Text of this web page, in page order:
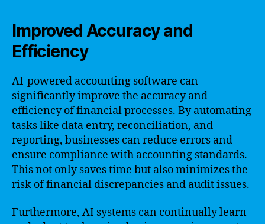
Improved Accuracy and
Efficiency
AI-powered accounting software can
significantly improve the accuracy and
efficiency of financial processes. By automating
tasks like data entry, reconciliation, and
reporting, businesses can reduce errors and
ensure compliance with accounting standards.
This not only saves time but also minimizes the
risk of financial discrepancies and audit issues.
Furthermore, AI systems can continually learn